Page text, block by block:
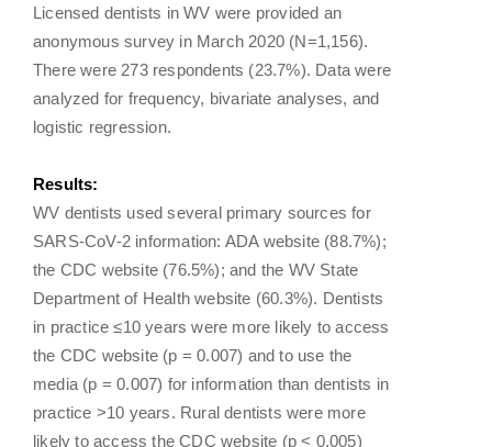
Licensed dentists in WV were provided an
anonymous survey in March 2020 (N=1,156).
There were 273 respondents (23.7%). Data were
analyzed for frequency, bivariate analyses, and
logistic regression.
Results:
WV dentists used several primary sources for
SARS-CoV-2 information: ADA website (88.7%);
the CDC website (76.5%); and the WV State
Department of Health website (60.3%). Dentists
in practice ≤10 years were more likely to access
the CDC website (p = 0.007) and to use the
media (p = 0.007) for information than dentists in
practice >10 years. Rural dentists were more
likely to access the CDC website (p < 0.005)